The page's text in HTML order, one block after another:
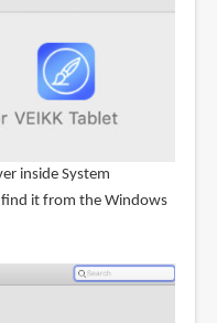
inside System
find it from the Windows